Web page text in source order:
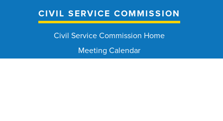
CIVIL SERVICE COMMISSION
Civil Service Commission Home
Meeting Calendar